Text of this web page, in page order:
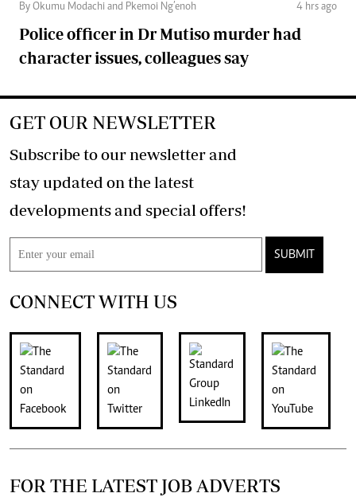
By Okumu Modachi and Pkemoi Ng’enoh 4 hrs ago
Police officer in Dr Mutiso murder had
character issues, colleagues say
GET OUR NEWSLETTER
Subscribe to our newsletter and
stay updated on the latest
developments and special offers!
SUBMIT
CONNECT WITH US
FOR THE LATEST JOB ADVERTS